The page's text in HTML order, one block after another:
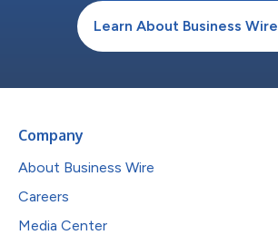
Learn About Business Wire
Company
About Business Wire
Careers
Media Center